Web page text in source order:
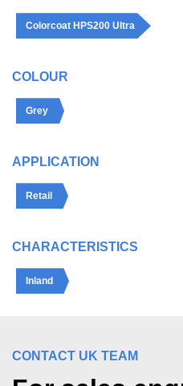
Colorcoat HPS200 Ultra
COLOUR
Grey
APPLICATION
Retail
CHARACTERISTICS
Inland
CONTACT UK TEAM